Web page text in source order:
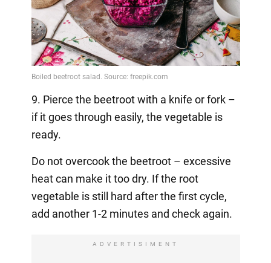
9. Pierce the beetroot with a knife or fork –
if it goes through easily, the vegetable is
ready.
Do not overcook the beetroot – excessive
heat can make it too dry. If the root
vegetable is still hard after the first cycle,
add another 1-2 minutes and check again.
ADVERTISIMENT